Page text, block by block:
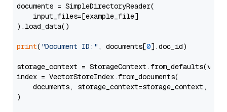
documents = SimpleDirectoryReader(
    input_files=[example_file]
).load_data()
print( "Document ID:" , documents[0].doc_id)
storage_context =
index = VectorStoreIndex.from_documents(
documents, storage_context=storage_context,
)